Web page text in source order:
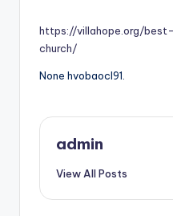
https://villahope.org/
church/
None hvobaocl91.
admin
View All Posts